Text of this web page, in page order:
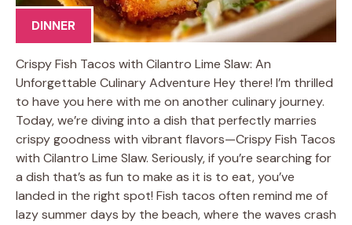
DINNER
Crispy Fish Tacos with Cilantro Lime Slaw: An
Unforgettable Culinary Adventure Hey there! I’m thrilled
to have you here with me on another culinary journey.
Today, we’re diving into a dish that perfectly marries
crispy goodness with vibrant flavors—Crispy Fish Tacos
with Cilantro Lime Slaw. Seriously, if you’re searching for
a dish that’s as fun to make as it is to eat, you’ve
landed in the right spot! Fish tacos often remind me of
lazy summer days by the beach, where the waves crash